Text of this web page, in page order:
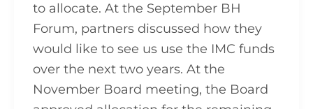
to allocate. At the September BH
Forum, partners discussed how they
would like to see us use the IMC funds
over the next two years. At the
November Board meeting, the Board